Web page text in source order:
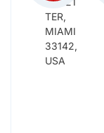
TER,
MIAMI
33142,
USA